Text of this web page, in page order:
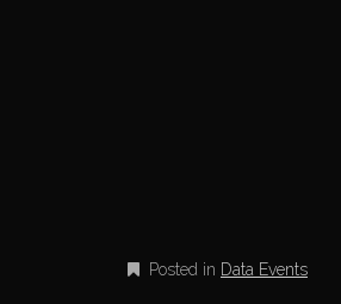
Posted in Data Events